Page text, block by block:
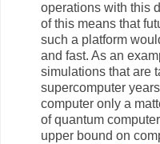
operations with this
of this means that
such a platform
and fast. As an
simulations that are
supercomputer
computer only a
of quantum
upper bound on